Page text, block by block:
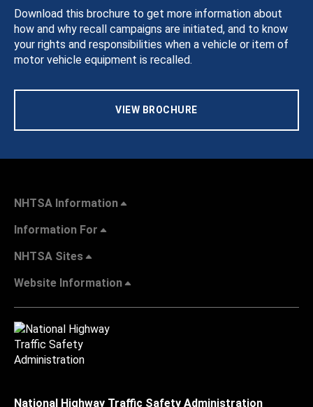
Download this brochure to get more information about
how and why recall campaigns are initiated, and to know
your rights and responsibilities when a vehicle or item of
motor vehicle equipment is recalled.
VIEW BROCHURE
NHTSA Information
Information For
NHTSA Sites
Website Information
National Highway Traffic Safety Administration